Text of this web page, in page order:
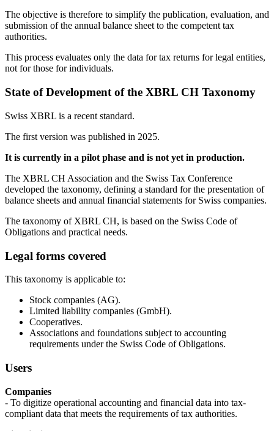
The objective is therefore to simplify the publication, evaluation, and
submission of the annual balance sheet to the competent tax
authorities.
This process evaluates only the data for tax returns for legal entities,
not for those for individuals.
State of Development of the XBRL CH Taxonomy
Swiss XBRL is a recent standard.
The first version was published in 2025.
It is currently in a pilot phase and is not yet in production.
The XBRL CH Association and the Swiss Tax Conference
developed the taxonomy, defining a standard for the presentation of
balance sheets and annual financial statements for Swiss companies.
The taxonomy of XBRL CH, is based on the Swiss Code of
Obligations and practical needs.
Legal forms covered
This taxonomy is applicable to:
Stock companies (AG).
Limited liability companies (GmbH).
Cooperatives.
Associations and foundations subject to accounting
requirements under the Swiss Code of Obligations.
Users
Companies
- To digitize operational accounting and financial data into tax-
compliant data that meets the requirements of tax authorities.